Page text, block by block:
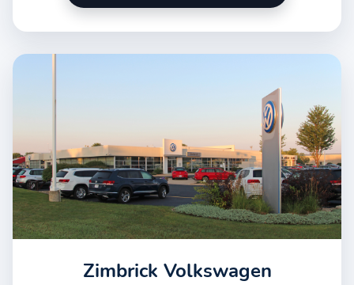
Zimbrick Volkswagen